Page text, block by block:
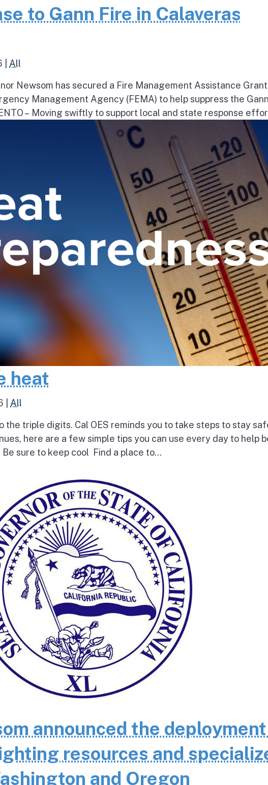
to Gann Fire in Calaveras
All
Newsom has secured a Fire Management Assistance Grant
Management Agency (FEMA) to help suppress the
– Moving swiftly to support local and state response
heat
All
the triple digits. Cal OES reminds you to take steps to stay
here are a few simple tips you can use every day to help
sure to keep cool Find a place to...
announced the
resources and
and Oregon